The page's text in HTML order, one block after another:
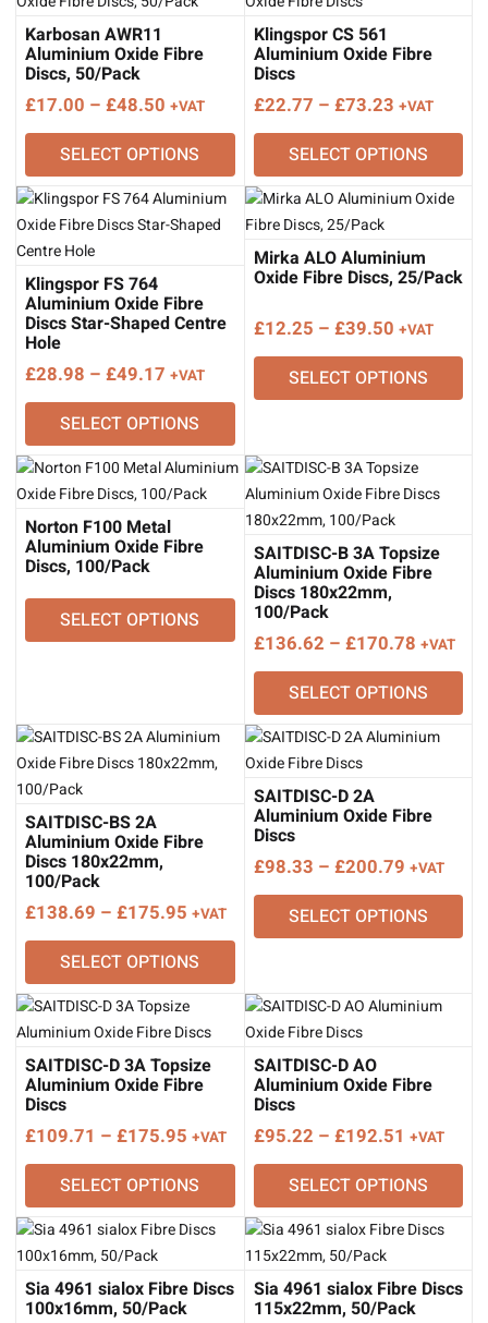
Karbosan AWR11
Aluminium Oxide Fibre
Discs, 50/Pack
£17.00 – £48.50 Price
range:
£17.00
through
£48.50
+VAT
SELECT OPTIONS
Klingspor CS 561
Aluminium Oxide Fibre
Discs
£22.77 – £73.23Price
range:
£22.77
through
£73.23
+VAT
SELECT OPTIONS
Klingspor FS 764
Aluminium Oxide Fibre
Discs Star-Shaped Centre
Hole
£28.98 – £49.17 Price
range:
£28.98
through
£49.17
+VAT
SELECT OPTIONS
Mirka ALO Aluminium
Oxide Fibre Discs, 25/Pack
£12.25 – £39.50Price
range:
£12.25
through
+VAT
SELECT OPTIONS
Norton F100 Metal
Aluminium Oxide Fibre
Discs, 100/Pack
SELECT OPTIONS
SAITDISC-B 3A Topsize
Aluminium Oxide Fibre
Discs 180x22mm,
100/Pack
£136.62 – £170.78Price
range:
£136.62
through
£170.78
+VAT
SELECT OPTIONS
SAITDISC-BS 2A
Aluminium Oxide Fibre
Discs 180x22mm,
100/Pack
£138.69 – £175.95 Price
range:
£138.69
through
£175.95
+VAT
SELECT OPTIONS
SAITDISC-D 2A
Aluminium Oxide Fibre
Discs
£98.33 – £200.79Price
range:
£98.33
through
+VAT
SELECT OPTIONS
SAITDISC-D 3A Topsize
Aluminium Oxide Fibre
Discs
£109.71 – £175.95 Price
range:
£109.71
through
£175.95
+VAT
SELECT OPTIONS
SAITDISC-D AO
Aluminium Oxide Fibre
Discs
£95.22 – £192.51 Price
range:
£95.22
through
£192.51
+VAT
SELECT OPTIONS
Sia 4961 sialox Fibre Discs
100x16mm, 50/Pack
Sia 4961 sialox Fibre Discs
115x22mm, 50/Pack